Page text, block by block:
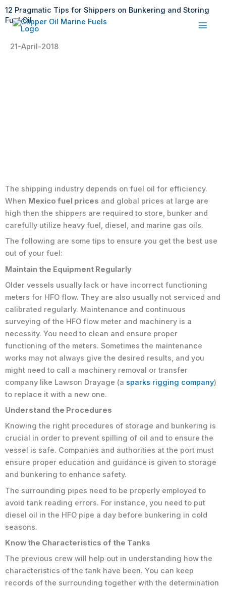
Skip
to
content
12 Pragmatic Tips for Shippers on Bunkering and Storing
Fuel Oil
21-April-2018
The shipping industry depends on fuel oil for efficiency.
When Mexico fuel prices and global prices at large are
high then the shippers are required to store, bunker and
carefully utilize heavy fuel, diesel, and marine gas oils.
The following are some tips to ensure you get the best use
out of your fuel:
Maintain the Equipment Regularly
Older vessels usually lack or have incorrect functioning
meters for HFO flow. They are also usually not serviced and
calibrated regularly. Maintenance and continuous
surveying of the HFO flow meter and machinery is a
necessity. You need to clean and ensure proper
functioning of the meters. Sometimes the maintenance
works may not always give the desired results, and you
might need to call a machinery removal or transfer
company like Lawson Drayage (a sparks rigging company)
to replace it with a new one.
Understand the Procedures
Knowing the right procedures of storage and bunkering is
crucial in order to prevent spilling of oil and to ensure the
vessel is safe. Companies and authorities at the port must
ensure proper education and guidance is given to storage
and bunkering to enhance safety.
The surrounding pipes need to be properly employed to
avoid tank reading errors. For instance, you need to put
diesel oil in the HFO pipe a day before bunkering in cold
seasons.
Know the Characteristics of the Tanks
The previous crew will help out in understanding how the
characteristics of the tank have been. You can keep
records of the surrounding together with the determination